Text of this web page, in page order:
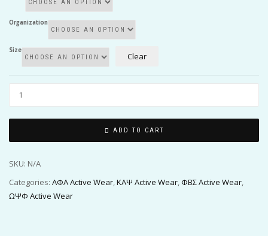
Organization
Size
Clear
ADD TO CART
SKU: N/A
Categories: ΑΦΑ Active Wear,ΚΑΨ Active Wear,ΦΒΣ Active Wear,
ΩΨΦ Active Wear